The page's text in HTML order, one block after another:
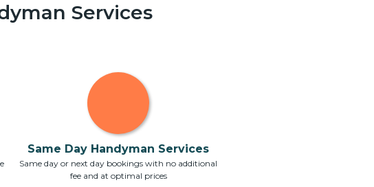
Services
Same Day Handyman Services
Same day or next day bookings with no additional
fee and at optimal prices